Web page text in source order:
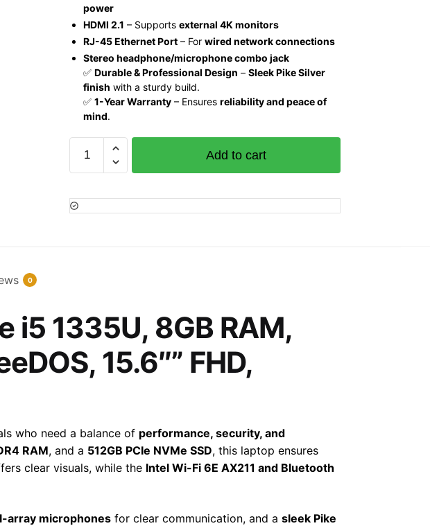
power
HDMI 2.1 – Supportsexternal 4K monitors
RJ-45 Ethernet Port – Forwired network connections
Stereo headphone/microphone combo jack
✅Durable & Professional Design –Sleek Pike Silver
finish with a sturdy build.
✅1-Year Warranty – Ensuresreliability and peace of
mind.
ProBook
G10,
Intel
512GB
PCIe
NVMe
M.2
FHD,
A3DV9ES
quantity
Add to cart
0
i5 1335U, 8GB RAM,
15.6″” FHD,
who need a balance of performance, security, and
RAM, and a 512GB PCIe NVMe SSD, this laptop ensures
clear visuals, while the Intel Wi-Fi 6E AX211 and Bluetooth
array microphonesfor clear communication, and a sleek Pike